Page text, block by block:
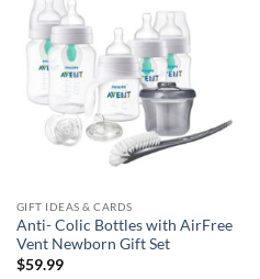
GIFT IDEAS & CARDS
Anti- Colic Bottles with AirFree
Vent Newborn Gift Set
$59.99